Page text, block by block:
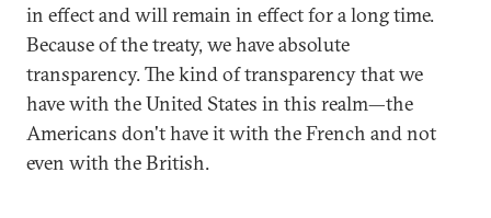
in effect and will remain in effect for a long time.
Because of the treaty, we have absolute
transparency. The kind of transparency that we
have with the United States in this realm—the
Americans don't have it with the French and not
even with the British.